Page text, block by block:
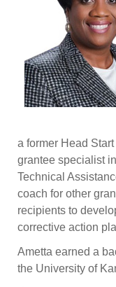
a former Head
grantee specialist
Technical
coach for other
recipients to
corrective action
Ametta earned a
the University of